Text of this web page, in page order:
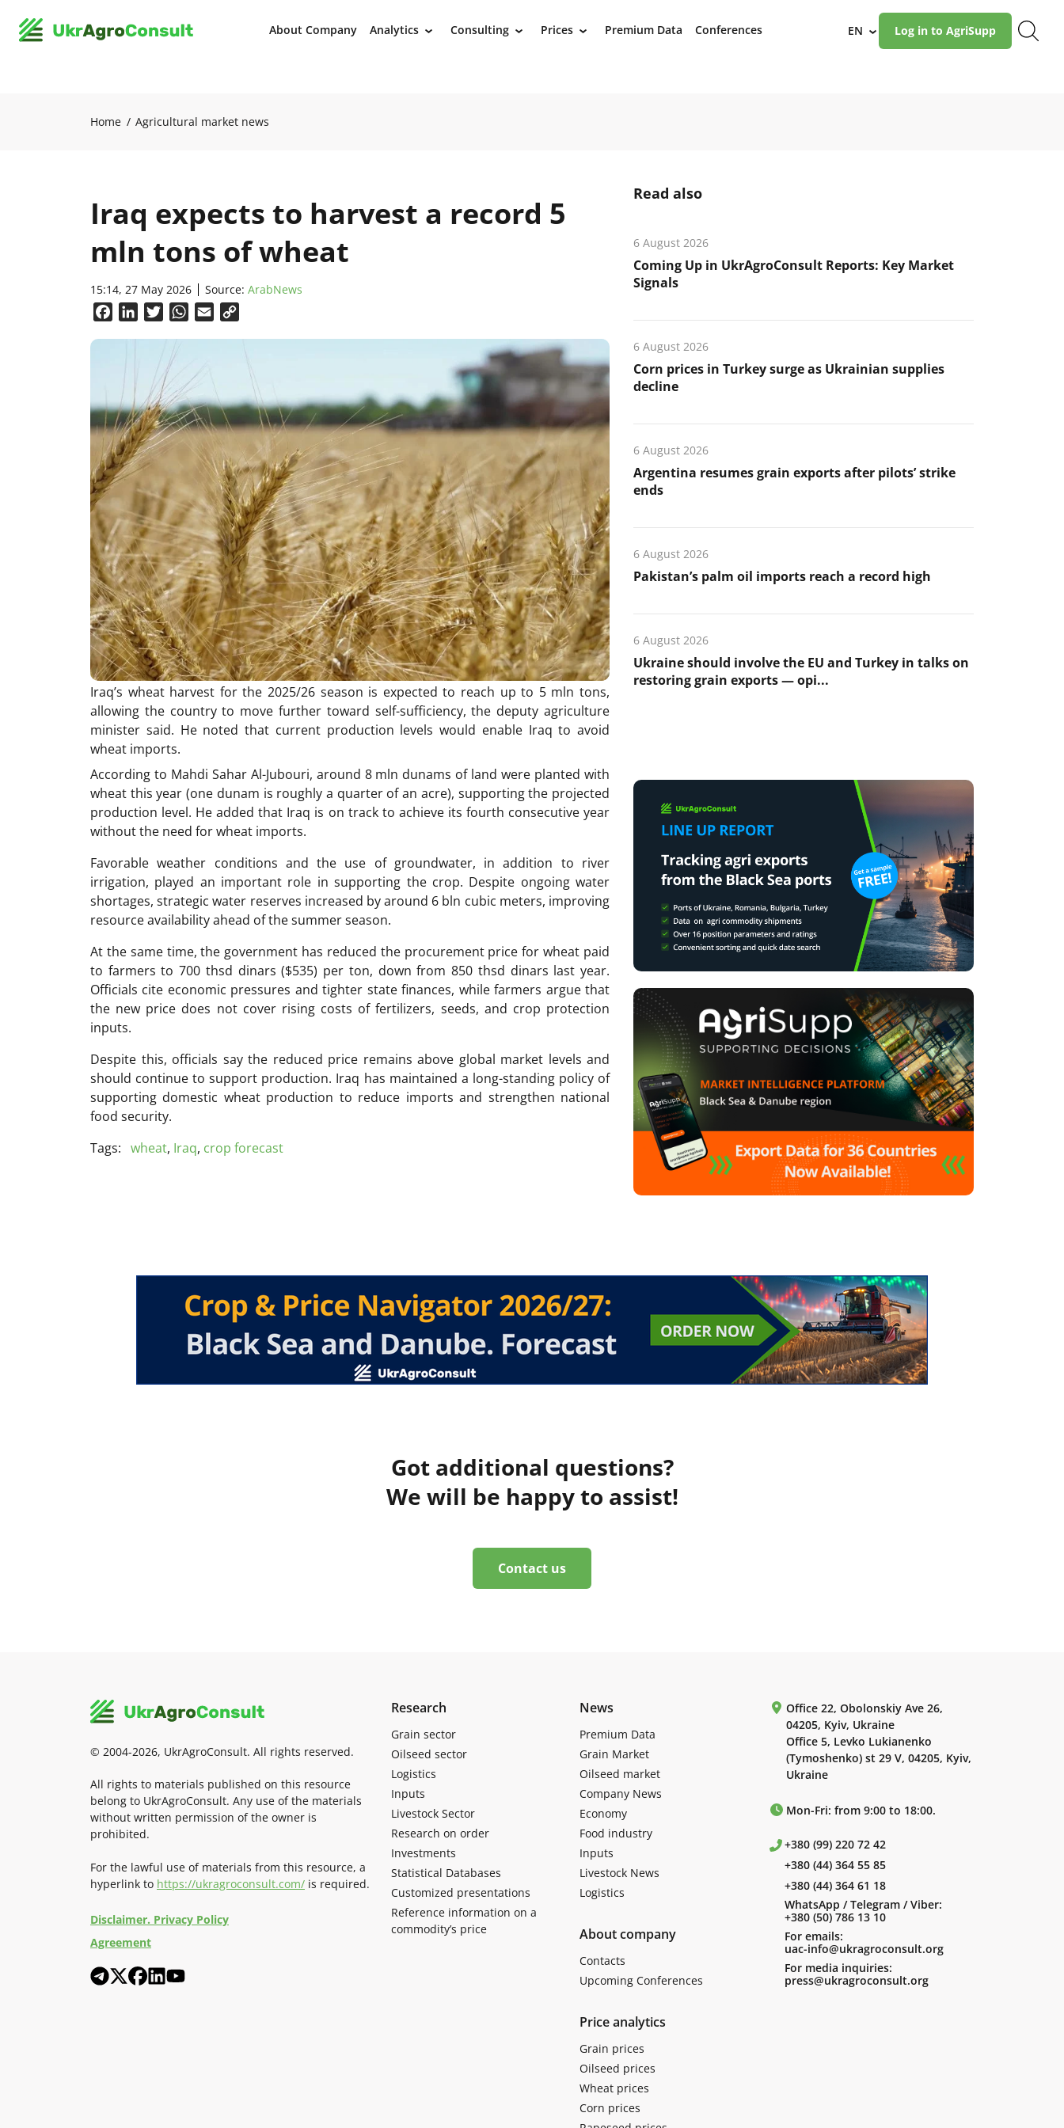
About Company Analytics › Consulting › Prices › Premium Data Conferences EN › Log in to AgriSupp
Home Agricultural market news
Iraq expects to harvest a record 5
mln tons of wheat
15:14, 27 May 2026 Source: ArabNews
FacebookLinkedInTwitterWhatsApp
Email
Iraq’s wheat harvest for the 2025/26 season is expected to reach up to 5 mln tons,
allowing the country to move further toward self-sufficiency, the deputy agriculture
minister said. He noted that current production levels would enable Iraq to avoid
wheat imports.
According to Mahdi Sahar Al-Jubouri, around 8 mln dunams of land were planted with
wheat this year (one dunam is roughly a quarter of an acre), supporting the projected
production level. He added that Iraq is on track to achieve its fourth consecutive year
without the need for wheat imports.
Favorable weather conditions and the use of groundwater, in addition to river
irrigation, played an important role in supporting the crop. Despite ongoing water
shortages, strategic water reserves increased by around 6 bln cubic meters, improving
resource availability ahead of the summer season.
At the same time, the government has reduced the procurement price for wheat paid
to farmers to 700 thsd dinars ($535) per ton, down from 850 thsd dinars last year.
Officials cite economic pressures and tighter state finances, while farmers argue that
the new price does not cover rising costs of fertilizers, seeds, and crop protection
inputs.
Despite this, officials say the reduced price remains above global market levels and
should continue to support production. Iraq has maintained a long-standing policy of
supporting domestic wheat production to reduce imports and strengthen national
food security.
Tags: wheat, Iraq, crop forecast
Read also
6 August 2026
Coming Up in UkrAgroConsult Reports: Key Market
Signals
6 August 2026
Corn prices in Turkey surge as Ukrainian supplies
decline
6 August 2026
Argentina resumes grain exports after pilots’ strike
ends
6 August 2026
Pakistan’s palm oil imports reach a record high
6 August 2026
Ukraine should involve the EU and Turkey in talks on
restoring grain exports — opi...
Got additional questions?
We will be happy to assist!
Contact us
© 2004-2026, UkrAgroConsult. All rights reserved.
All rights to materials published on this resource
belong to UkrAgroConsult. Any use of the materials
without written permission of the owner is
prohibited.
For the lawful use of materials from this resource, a
hyperlink to https://ukragroconsult.com/ is required.
Disclaimer. Privacy Policy
Agreement
Research
Grain sector
Oilseed sector
Logistics
Inputs
Livestock Sector
Research on order
Investments
Statistical Databases
Customized presentations
Reference information on a
commodity’s price
News
Premium Data
Grain Market
Oilseed market
Company News
Economy
Food industry
Inputs
Livestock News
Logistics
About company
Contacts
Upcoming Conferences
Price analytics
Grain prices
Oilseed prices
Wheat prices
Corn prices
Office 22, Obolonskiy Ave 26,
04205, Kyiv, Ukraine
Office 5, Levko Lukianenko
(Tymoshenko) st 29 V, 04205, Kyiv,
Ukraine
Mon-Fri: from 9:00 to 18:00.
+380 (99) 220 72 42
+380 (44) 364 55 85
+380 (44) 364 61 18
WhatsApp / Telegram / Viber:
+380 (50) 786 13 10
For emails:
uac-info@ukragroconsult.org
For media inquiries:
press@ukragroconsult.org